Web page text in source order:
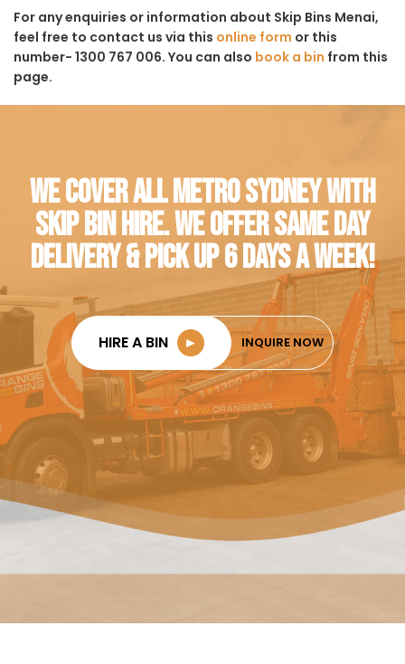
For any enquiries or information about Skip Bins Menai,
feel free to contact us via this online form or this
number- 1300 767 006. You can also book a bin from this
page.
WE COVER ALL METRO SYDNEY WITH
SKIP BIN HIRE. WE OFFER SAME DAY
DELIVERY & PICK UP 6 DAYS A WEEK!
HIRE A BIN ► INQUIRE NOW